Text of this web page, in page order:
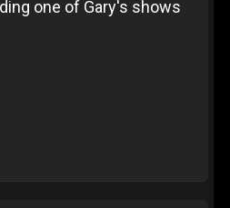
one of Gary's shows